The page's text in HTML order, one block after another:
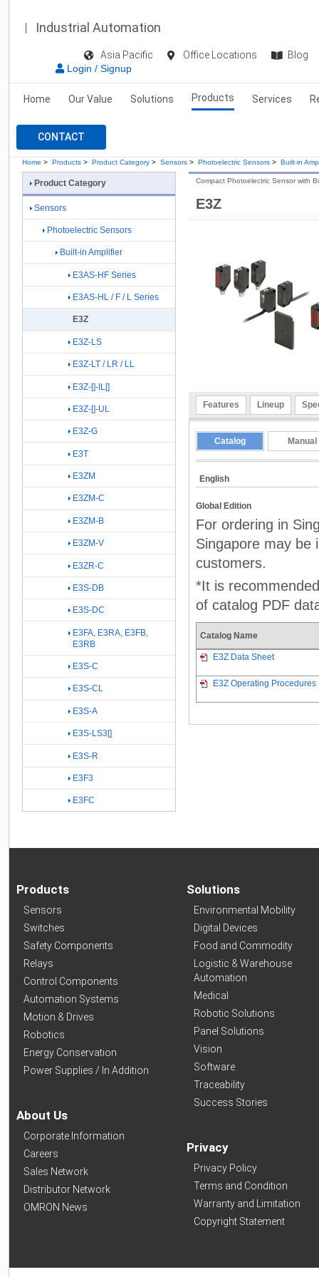
Industrial Automation
Asia Pacific Office Locations
Blog
Login / Signup
Home Our Value Solutions Products Services
CONTACT
Home > Products > Product Category > Sensors > Photoelectric Sensors > Built-in
E3Z
Compact Photoelectric Sensor with
Features Lineup
Catalog Manual
English
Global Edition
For ordering in
Singapore may be
customers.
*It is
of catalog PDF
Catalog Name
E3Z Data Sheet
E3Z Operating Procedures
Product Category
Sensors
Photoelectric Sensors
Built-in Amplifier
E3AS-HF Series
E3AS-HL / F / L Series
E3Z
E3Z-LS
E3Z-LT / LR / LL
E3Z-[]-IL[]
E3Z-[]-UL
E3Z-G
E3T
E3ZM
E3ZM-C
E3ZM-B
E3ZM-V
E3ZR-C
E3S-DB
E3S-DC
E3FA, E3RA, E3FB,
E3RB
E3S-C
E3S-CL
E3S-A
E3S-LS3[]
E3S-R
E3F3
E3FC
Products
Sensors
Switches
Safety Components
Relays
Control Components
Automation Systems
Motion & Drives
Robotics
Energy Conservation
Power Supplies / In Addition
About Us
Corporate Information
Careers
Sales Network
Distributor Network
OMRON News
Solutions
Environmental Mobility
Digital Devices
Food and Commodity
Logistic & Warehouse
Automation
Medical
Robotic Solutions
Panel Solutions
Vision
Software
Traceability
Success Stories
Privacy
Privacy Policy
Terms and Condition
Warranty and Limitation
Copyright Statement